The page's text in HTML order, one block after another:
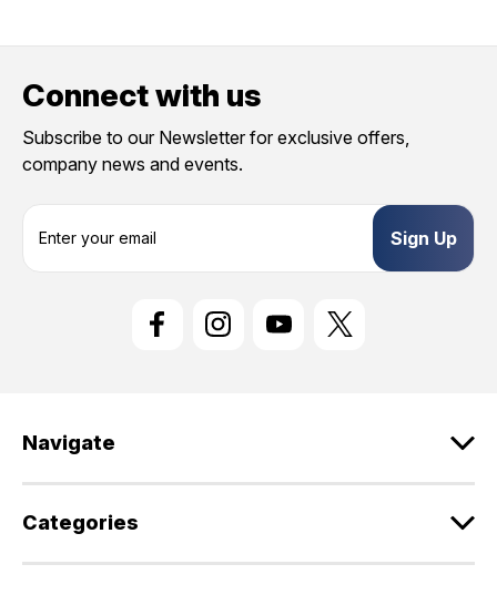
Connect with us
Subscribe to our Newsletter for exclusive offers,
company news and events.
s
Navigate
Categories